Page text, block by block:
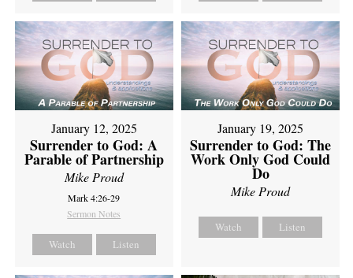
January 12, 2025
Surrender to God: A
Parable of Partnership
Mike Proud
Mark 4:26-29
Sermon Notes
Watch Listen
January 19, 2025
Surrender to God: The
Work Only God Could
Do
Mike Proud
Watch Listen